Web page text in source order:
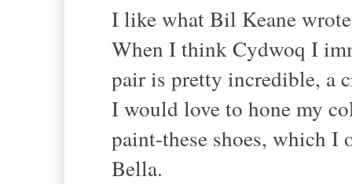
I like what Bil Keane
When I think Cydwoq I
pair is pretty incredible, a
I would love to hone my
paint-these shoes, which
Bella.